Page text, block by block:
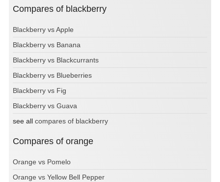
Compares of blackberry
Blackberry vs Apple
Blackberry vs Banana
Blackberry vs Blackcurrants
Blackberry vs Blueberries
Blackberry vs Fig
Blackberry vs Guava
see all compares of blackberry
Compares of orange
Orange vs Pomelo
Orange vs Yellow Bell Pepper